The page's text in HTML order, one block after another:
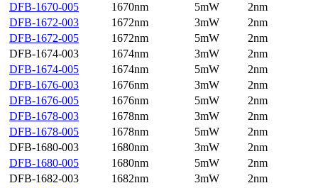
DFB-1670-005
1670nm 5mW
2nm
DFB-1672-003
1672nm 3mW
2nm
DFB-1672-005
1672nm 5mW
2nm
DFB-1674-003
1674nm 3mW
2nm
DFB-1674-005
1674nm 5mW
2nm
DFB-1676-003
1676nm 3mW
2nm
DFB-1676-005
1676nm 5mW
2nm
DFB-1678-003
1678nm 3mW
2nm
DFB-1678-005
1678nm 5mW
2nm
DFB-1680-003
1680nm 3mW
2nm
DFB-1680-005
1680nm 5mW
2nm
DFB-1682-003
1682nm 3mW
2nm